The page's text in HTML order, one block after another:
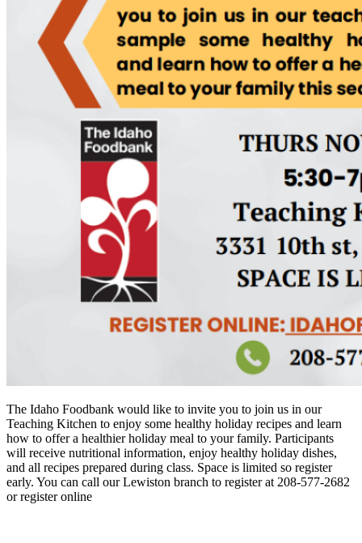
The Idaho Foodbank would like to invite you to join us in our
Teaching Kitchen to enjoy some healthy holiday recipes and learn
how to offer a healthier holiday meal to your family. Participants
will receive nutritional information, enjoy healthy holiday dishes,
and all recipes prepared during class. Space is limited so register
early. You can call our Lewiston branch to register at 208-577-2682
or register online